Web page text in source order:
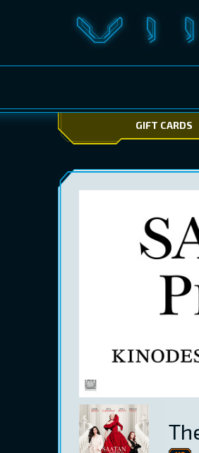
GIFT CARDS